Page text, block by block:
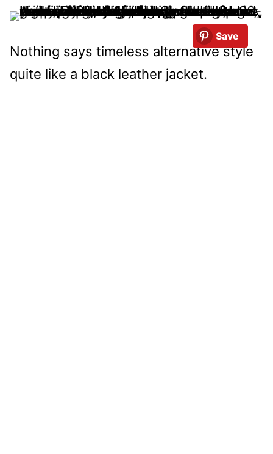
Save
Nothing says timeless alternative style
quite like a black leather jacket.